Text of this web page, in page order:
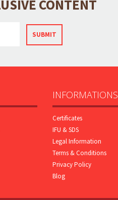
CONTENT
SUBMIT
INFORMATIONS
Certificates
IFU & SDS
Legal Information
Terms & Conditions
Privacy Policy
Blog